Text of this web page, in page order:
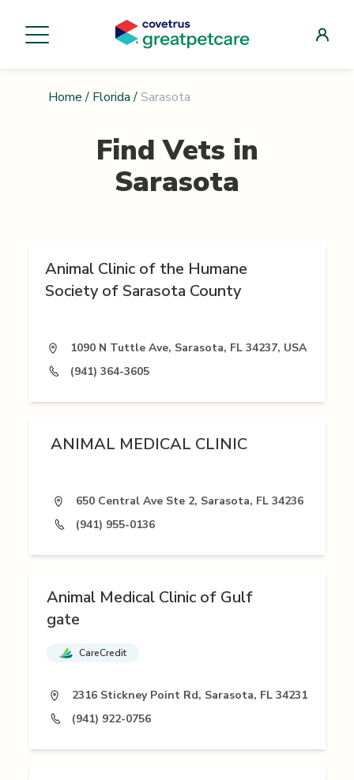
Home / Florida / Sarasota
Find Vets in
Sarasota
Animal Clinic of the Humane
Society of Sarasota County
1090 N Tuttle Ave, Sarasota, FL 34237, USA
(941) 364-3605
ANIMAL MEDICAL CLINIC
650 Central Ave Ste 2, Sarasota, FL 34236
(941) 955-0136
Animal Medical Clinic of Gulf
gate
CareCredit
2316 Stickney Point Rd, Sarasota, FL 34231
(941) 922-0756